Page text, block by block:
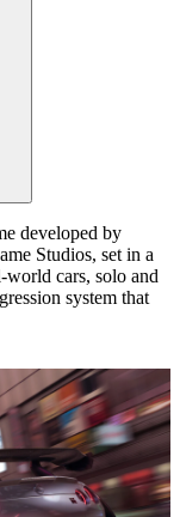
developed by
Studios, set in a
cars, solo and
system that